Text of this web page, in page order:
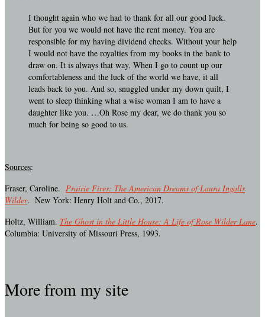
I thought again who we had to thank for all our good luck.
But for you we would not have the rent money. You are
responsible for my having dividend checks. Without your help
I would not have the royalties from my books in the bank to
draw on. It is always that way. When I go to count up our
comfortableness and the luck of the world we have, it all
leads back to you. And so, snuggled under my down quilt, I
went to sleep thinking what a wise woman I am to have a
daughter like you. …Oh Rose my dear, we do thank you so
much for being so good to us.
Sources:
Fraser, Caroline. Prairie Fires: The American Dreams of Laura Ingalls
Wilder. New York: Henry Holt and Co., 2017.
Holtz, William. The Ghost in the Little House: A Life of Rose Wilder Lane.
Columbia: University of Missouri Press, 1993.
More from my site